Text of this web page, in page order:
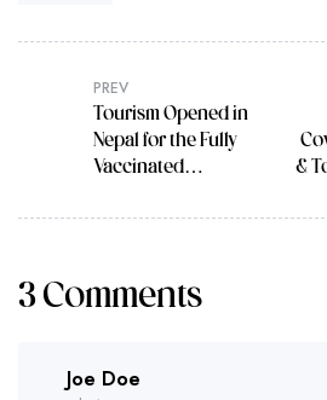
PREV
Tourism Opened in
Nepal for the Fully
Vaccinated
&
3 Comments
Joe Doe